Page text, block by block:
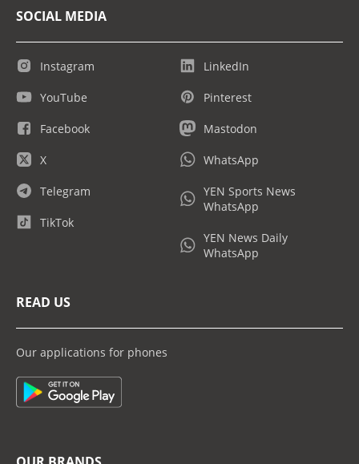
SOCIAL MEDIA
Instagram
YouTube
Facebook
X
Telegram
TikTok
LinkedIn
Pinterest
Mastodon
WhatsApp
YEN Sports News
WhatsApp
YEN News Daily
WhatsApp
READ US
Our applications for phones